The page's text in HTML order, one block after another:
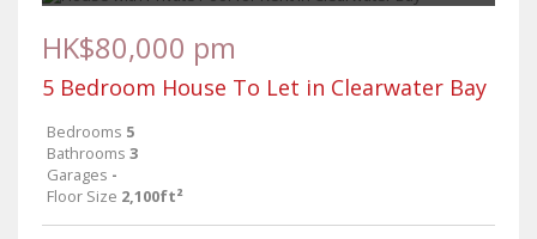
HK$80,000 pm
5 Bedroom House To Let in Clearwater Bay
Bedrooms 5
Bathrooms 3
Garages -
Floor Size 2,100ft²